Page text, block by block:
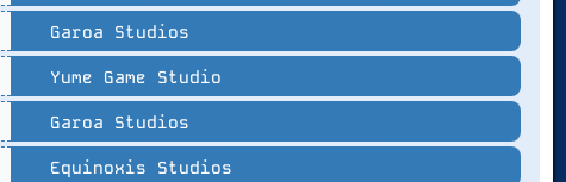
Garoa Studios
Yume Game Studio
Garoa Studios
Equinoxis Studios